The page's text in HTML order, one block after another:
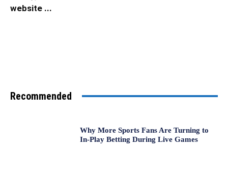
website ...
Recommended
Why More Sports Fans Are Turning to
In-Play Betting During Live Games